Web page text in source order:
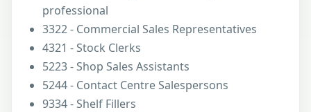
professional
3322 - Commercial Sales Representatives
4321 - Stock Clerks
5223 - Shop Sales Assistants
5244 - Contact Centre Salespersons
9334 - Shelf Fillers